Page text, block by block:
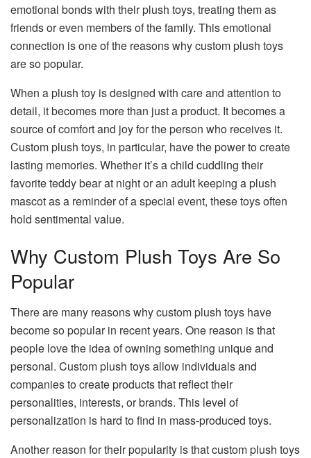
emotional bonds with their plush toys, treating them as
friends or even members of the family. This emotional
connection is one of the reasons why custom plush toys
are so popular.
When a plush toy is designed with care and attention to
detail, it becomes more than just a product. It becomes a
source of comfort and joy for the person who receives it.
Custom plush toys, in particular, have the power to create
lasting memories. Whether it’s a child cuddling their
favorite teddy bear at night or an adult keeping a plush
mascot as a reminder of a special event, these toys often
hold sentimental value.
Why Custom Plush Toys Are So
Popular
There are many reasons why custom plush toys have
become so popular in recent years. One reason is that
people love the idea of owning something unique and
personal. Custom plush toys allow individuals and
companies to create products that reflect their
personalities, interests, or brands. This level of
personalization is hard to find in mass-produced toys.
Another reason for their popularity is that custom plush toys